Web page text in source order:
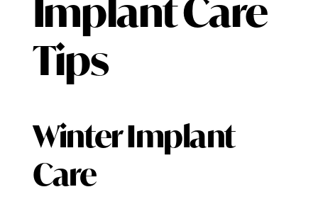
Implant Care
Tips
Winter Implant
Care